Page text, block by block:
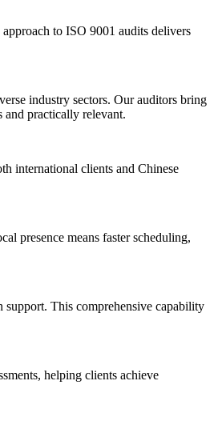
to ISO 9001 audits delivers
industry sectors. Our auditors bring
and practically relevant.
international clients and Chinese
presence means faster scheduling,
This comprehensive capability
helping clients achieve